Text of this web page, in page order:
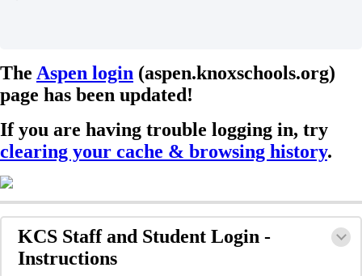
The Aspen login (aspen.knoxschools.org)
page has been updated!
If you are having trouble logging in, try
clearing your cache & browsing history.
KCS Staff and Student Login -
Instructions